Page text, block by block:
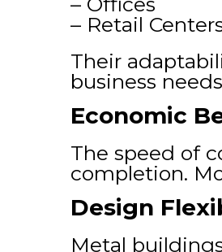
– Retail
Their
business
Economic
The speed of
completion.
Design
Metal